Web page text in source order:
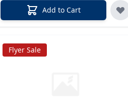
Add to Cart
Flyer Sale